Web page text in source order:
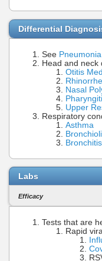
Differential
See Pneumonia
Head and neck
Otitis
Nasal
Upper
Respiratory
Asthma
Bronchitis
Labs
Efficacy
Tests that are
Rapid